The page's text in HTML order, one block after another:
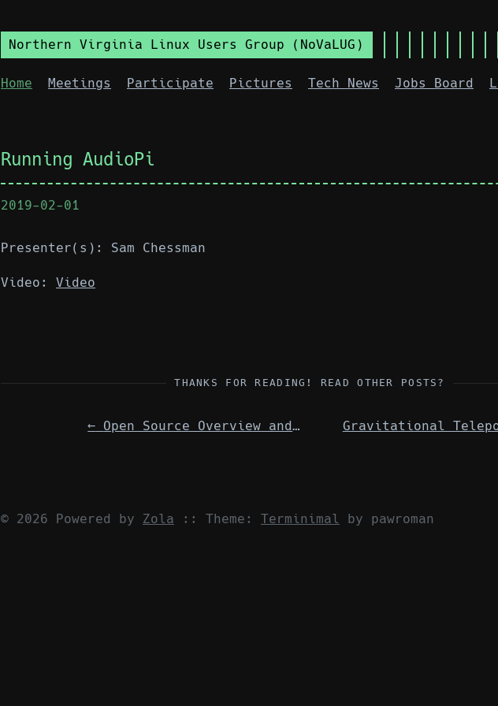
Northern Virginia Linux Users Group (NoVaLUG)
Home Meetings Participate Pictures Tech News Jobs Board
Running AudioPi
2019-02-01
Presenter(s): Sam Chessman
Video: Video
THANKS FOR READING! READ OTHER POSTS?
← Open Source Overview and Zabbix Gravitational
© 2026 Powered by Zola :: Theme: Terminimal by pawroman